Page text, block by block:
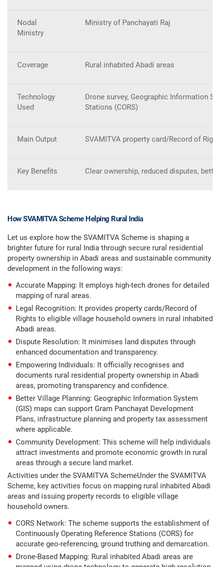
Nodal
Ministry
Ministry of Panchayati Raj
Coverage Rural inhabited Abadi areas
Technology
Used
Drone survey, Geographic Information
Stations (CORS)
Main Output SVAMITVA property card/Record of
Key Benefits Clear ownership, reduced disputes,
How SVAMITVA Scheme Helping Rural India
Let us explore how the SVAMITVA Scheme is shaping a
brighter future for rural India through secure rural residential
property ownership in Abadi areas and sustainable community
development in the following ways:
Accurate Mapping: It employs high-tech drones for detailed
mapping of rural areas.
Legal Recognition: It provides property cards/Record of
Rights to eligible village household owners in rural inhabited
Abadi areas.
Dispute Resolution: It minimises land disputes through
enhanced documentation and transparency.
Empowering Individuals: It officially recognises and
documents rural residential property ownership in Abadi
areas, promoting transparency and confidence.
Better Village Planning: Geographic Information System
(GIS) maps can support Gram Panchayat Development
Plans, infrastructure planning and property tax assessment
where applicable.
Community Development: This scheme will help individuals
attract investments and promote economic growth in rural
areas through a secure land market.
Activities under the SVAMITVA SchemeUnder the SVAMITVA
Scheme, key activities focus on mapping rural inhabited Abadi
areas and issuing property records to eligible village
household owners.
CORS Network: The scheme supports the establishment of
Continuously Operating Reference Stations (CORS) for
accurate geo-referencing, ground truthing and demarcation.
Drone-Based Mapping: Rural inhabited Abadi areas are